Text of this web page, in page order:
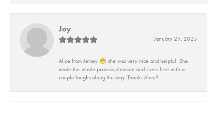
Joy
January 29, 2025
Alice from Jersey 😁 she was very nice and helpful. She
made the whole process pleasant and stress free with a
couple laughs along the way. Thanks Alice!!